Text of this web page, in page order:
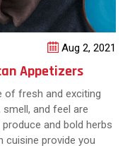
Aug 2, 2021
Appetizers
of fresh and exciting
and feel are
and bold herbs
cuisine provide you